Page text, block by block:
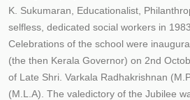
K. Sukumaran, Educationalist,
selfless, dedicated social workers in
Celebrations of the school were
(the then Kerala Governor) on 2nd
of Late Shri. Varkala Radhakrishnan
(M.L.A). The valedictory of the Jubilee